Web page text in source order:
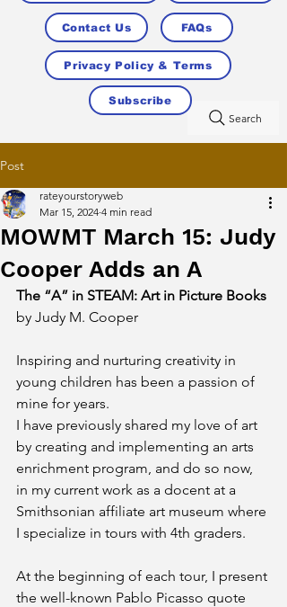
Contact Us FAQs
Privacy Policy & Terms
Search
Subscribe
Post
MOWMT March 15: Judy
Cooper Adds an A
rateyourstoryweb
Mar 15, 2024 4 min read
The “A” in STEAM: Art in Picture Books
by Judy M. Cooper
Inspiring and nurturing creativity in
young children has been a passion of
mine for years.
I have previously shared my love of art
by creating and implementing an arts
enrichment program, and do so now,
in my current work as a docent at a
Smithsonian affiliate art museum where
I specialize in tours with 4th graders.
At the beginning of each tour, I present
the well-known Pablo Picasso quote